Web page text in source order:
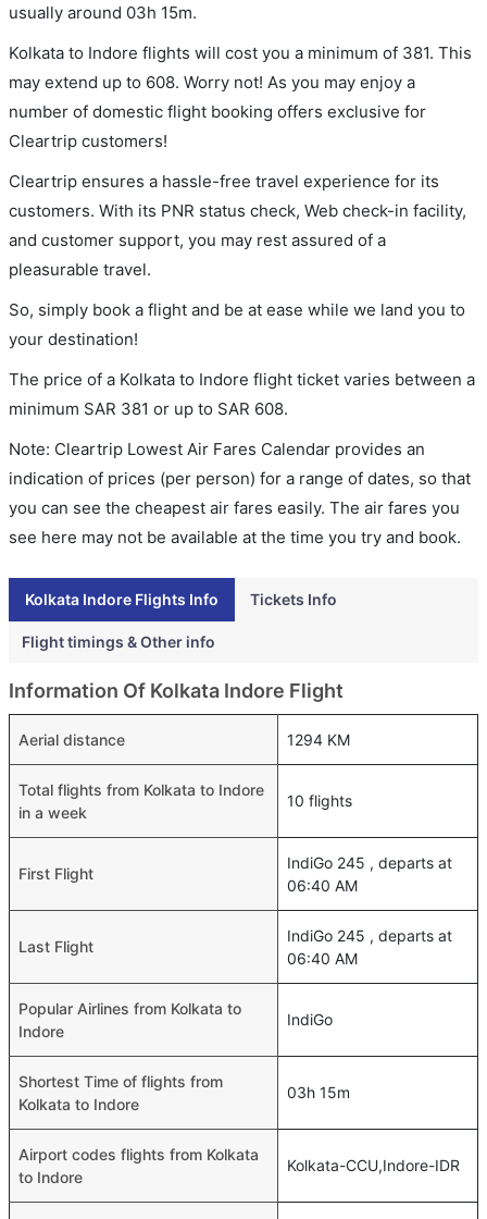
usually around 03h 15m.
Kolkata to Indore flights will cost you a minimum of 381. This
may extend up to 608. Worry not! As you may enjoy a
number of domestic flight booking offers exclusive for
Cleartrip customers!
Cleartrip ensures a hassle-free travel experience for its
customers. With its PNR status check, Web check-in facility,
and customer support, you may rest assured of a
pleasurable travel.
So, simply book a flight and be at ease while we land you to
your destination!
The price of a Kolkata to Indore flight ticket varies between a
minimum SAR 381 or up to SAR 608.
Note: Cleartrip Lowest Air Fares Calendar provides an
indication of prices (per person) for a range of dates, so that
you can see the cheapest air fares easily. The air fares you
see here may not be available at the time you try and book.
Kolkata Indore Flights Info Tickets Info
Flight timings & Other info
Information Of Kolkata Indore Flight
Aerial distance 1294 KM
Total flights from Kolkata to Indore
in a week
10 flights
First Flight
IndiGo 245 , departs at
06:40 AM
Last Flight
IndiGo 245 , departs at
06:40 AM
Popular Airlines from Kolkata to
Indore
IndiGo
Shortest Time of flights from
Kolkata to Indore
03h 15m
Airport codes flights from Kolkata
to Indore
Kolkata-CCU,Indore-IDR